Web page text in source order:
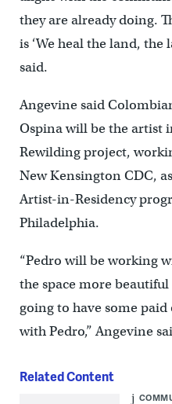
they are already doing.
is ‘We heal the land, the
said.
Angevine said
Ospina will be the artist
Rewilding project,
New Kensington CDC,
Artist-in-Residency
Philadelphia.
“Pedro will be working
the space more
going to have some
with Pedro,” Angevine
Related Content